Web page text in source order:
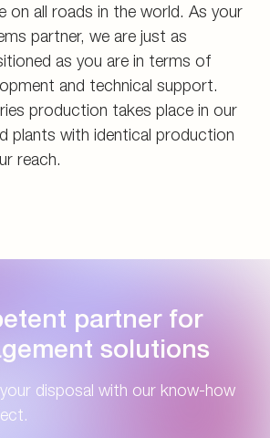
on all roads in the world. As your
partner, we are just as
as you are in terms of
and technical support.
production takes place in our
plants with identical production
reach.
partner for
solutions
disposal with our know-how